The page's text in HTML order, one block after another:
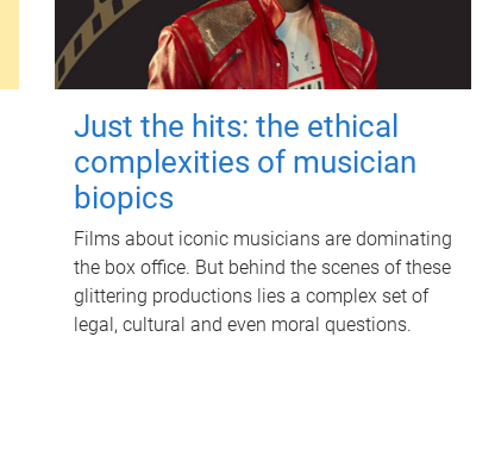
Just the hits: the ethical
complexities of musician
biopics
Films about iconic musicians are dominating
the box office. But behind the scenes of these
glittering productions lies a complex set of
legal, cultural and even moral questions.